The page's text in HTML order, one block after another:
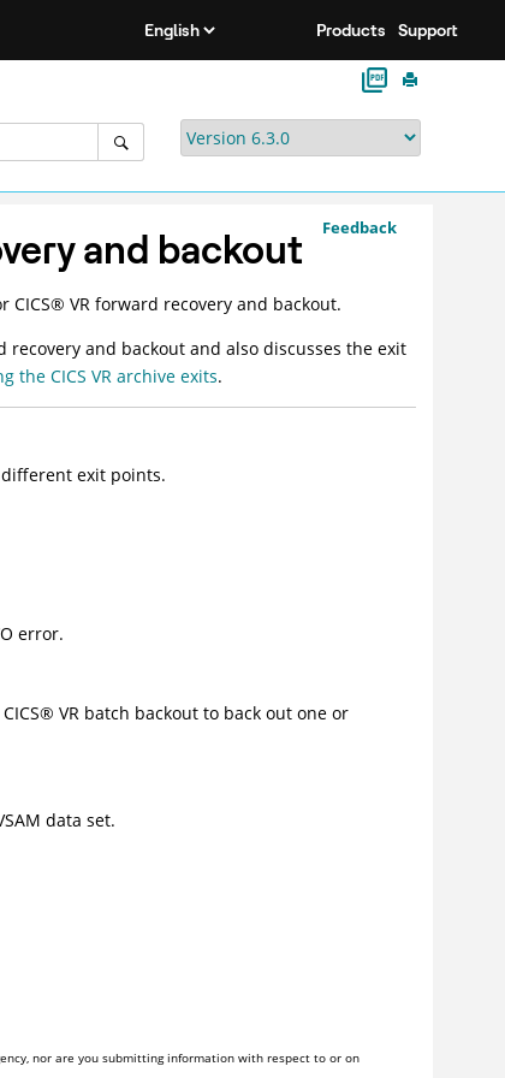
Products Support
Feedback
and backout
CICS® VR forward recovery and backout.
and backout and also discusses the exit
the CICS VR archive exits.
exit points.
error.
CICS® VR batch backout to back out one or
data set.
nor are you submitting information with respect to or on